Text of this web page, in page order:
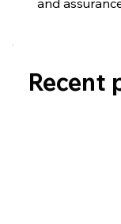
and
Recent